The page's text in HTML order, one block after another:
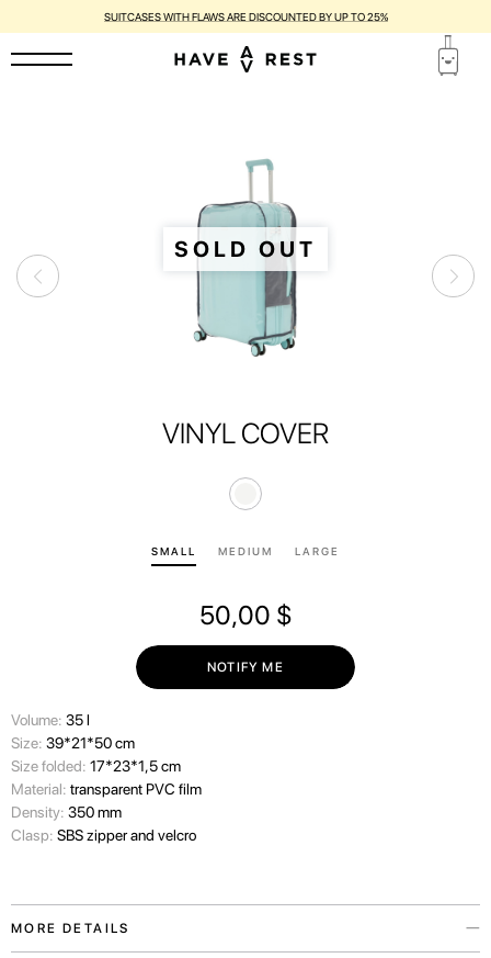
SUITCASES WITH FLAWS ARE DISCOUNTED BY UP TO 25%
SOLD OUT
VINYL COVER
SMALL MEDIUM LARGE
50,00 $
NOTIFY ME
Volume: 35 l
Size: 39*21*50 cm
Size folded: 17*23*1,5 cm
Material: transparent PVC film
Density: 350 mm
Clasp: SBS zipper and velcro
MORE DETAILS